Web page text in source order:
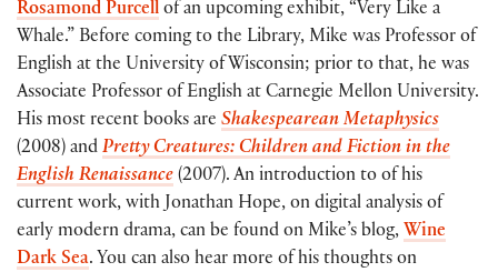
Rosamond Purcell of an upcoming exhibit, “Very Like a
Whale.” Before coming to the Library, Mike was Professor of
English at the University of Wisconsin; prior to that, he was
Associate Professor of English at Carnegie Mellon University.
His most recent books are Shakespearean Metaphysics
(2008) and Pretty Creatures: Children and Fiction in the
English Renaissance (2007). An introduction to of his
current work, with Jonathan Hope, on digital analysis of
early modern drama, can be found on Mike’s blog, Wine
Dark Sea. You can also hear more of his thoughts on